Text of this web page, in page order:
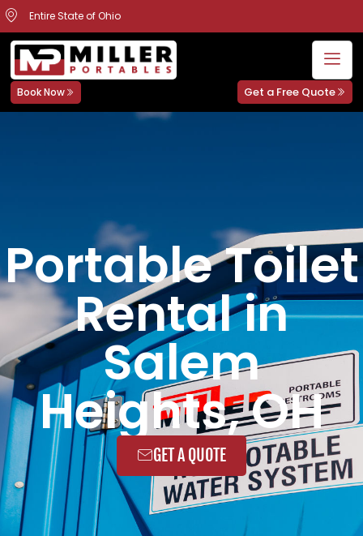
Entire State of Ohio
Book Now Get a Free Quote
Portable Toilet
Rental in
Salem
Heights, OH
GET A QUOTE